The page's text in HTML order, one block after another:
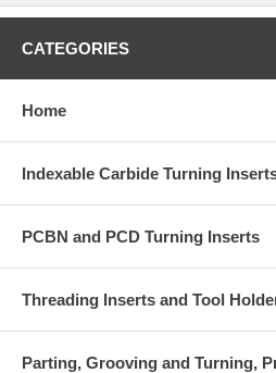
CATEGORIES
Home
Indexable Carbide Turning
PCBN and PCD Turning Inserts
Threading Inserts and Tool
Parting, Grooving and Turning,